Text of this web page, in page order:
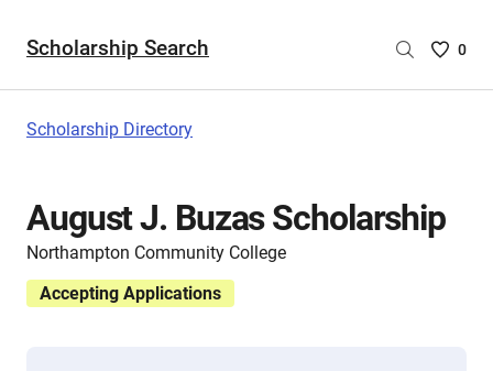
Scholarship Search
Saved
are
0
Scholarship Directory
August J. Buzas Scholarship
Northampton Community College
Accepting Applications